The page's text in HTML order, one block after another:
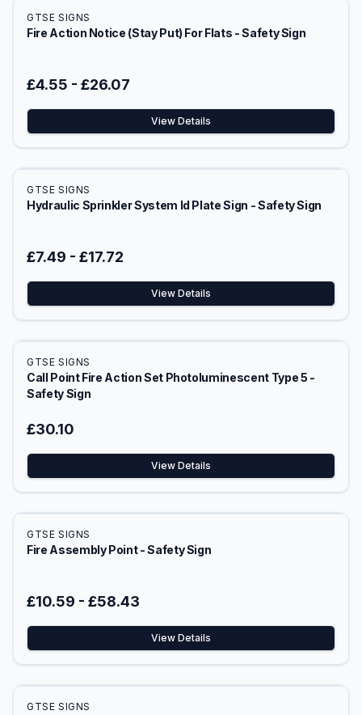
GTSE SIGNS
Fire Action Notice (Stay Put) For Flats - Safety Sign
£4.55 - £26.07
View Details
GTSE SIGNS
Hydraulic Sprinkler System Id Plate Sign - Safety Sign
£7.49 - £17.72
View Details
GTSE SIGNS
Call Point Fire Action Set Photoluminescent Type 5 -
Safety Sign
£30.10
View Details
GTSE SIGNS
Fire Assembly Point - Safety Sign
£10.59 - £58.43
View Details
GTSE SIGNS